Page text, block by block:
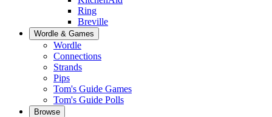
Ring
Breville
Wordle & Games
Wordle
Connections
Strands
Pips
Tom's Guide Games
Tom's Guide Polls
Browse